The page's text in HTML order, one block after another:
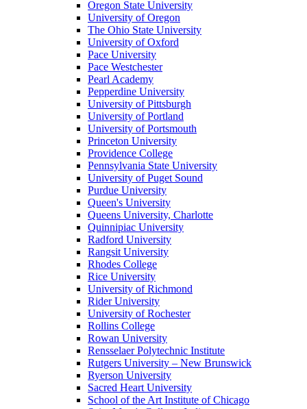
Oregon State University
University of Oregon
The Ohio State University
University of Oxford
Pace University
Pace Westchester
Pearl Academy
Pepperdine University
University of Pittsburgh
University of Portland
University of Portsmouth
Princeton University
Providence College
Pennsylvania State University
University of Puget Sound
Purdue University
Queen's University
Queens University, Charlotte
Quinnipiac University
Radford University
Rangsit University
Rhodes College
Rice University
University of Richmond
Rider University
University of Rochester
Rollins College
Rowan University
Rensselaer Polytechnic Institute
Rutgers University – New Brunswick
Ryerson University
Sacred Heart University
School of the Art Institute of Chicago